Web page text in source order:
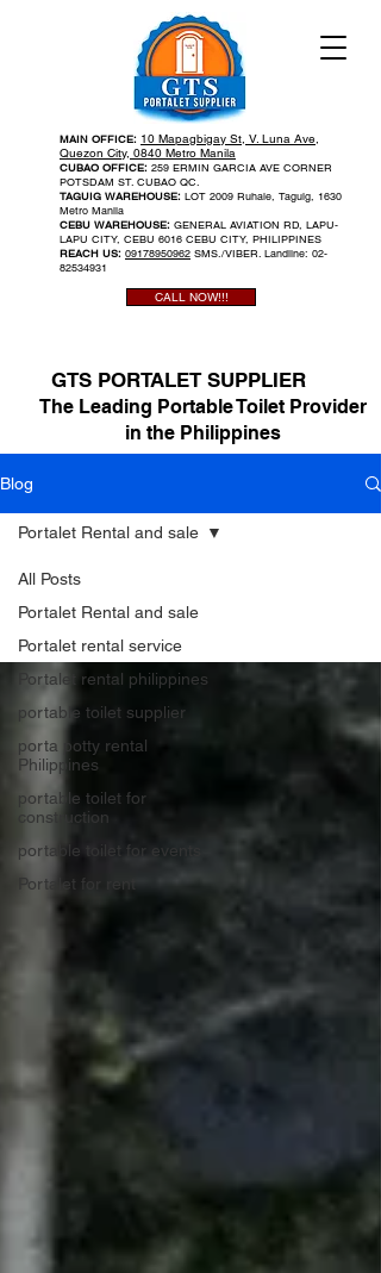
MAIN OFFICE: 10 Mapagbigay St, V. Luna Ave,
Quezon City, 0840 Metro Manila
CUBAO OFFICE: 259 ERMIN GARCIA AVE CORNER
POTSDAM ST. CUBAO QC.
TAGUIG WAREHOUSE: LOT 2009 Ruhale, Taguig, 1630
Metro Manila
CEBU WAREHOUSE: GENERAL AVIATION RD, LAPU-
LAPU CITY, CEBU 6016 CEBU CITY, PHILIPPINES
REACH US: 09178950962 SMS./VIBER. Landline: 02-
82534931
CALL NOW!!!
GTS PORTALET SUPPLIER
The Leading Portable Toilet Provider
in the Philippines
Blog
All Posts
Portalet Rental and sale
Portalet rental service
Portalet rental philippines
portable toilet supplier
porta potty rental
Philippines
portable toilet for
construction
portable toilet for events
Portalet for rent
Portalet Rental and sale